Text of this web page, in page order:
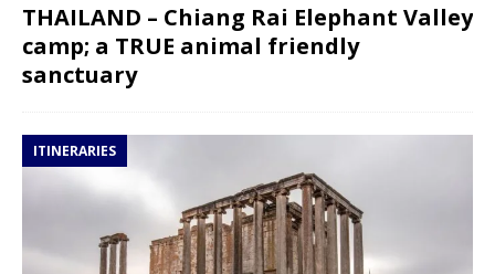
THAILAND – Chiang Rai Elephant Valley
camp; a TRUE animal friendly
sanctuary
ITINERARIES